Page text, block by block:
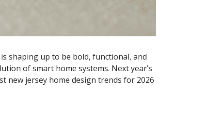
shaping up to be bold, functional, and
of smart home systems. Next year’s
new jersey home design trends for 2026